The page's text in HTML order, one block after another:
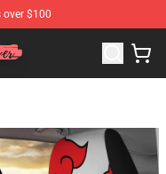
$100
Seats Covers Store